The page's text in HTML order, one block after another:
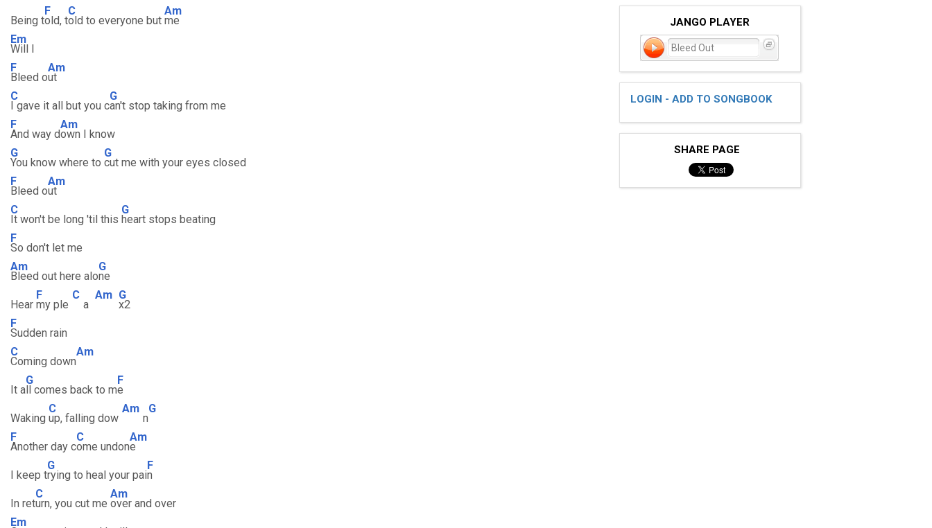
Being t
F
old, t
C
old to everyone but
Am
me
Em
Will I
F
Bleed o
Am
ut
C
I gave it all but you c
G
an't stop taking from me
F
And way d
Am
own I know
G
You know where to
G
cut me with your eyes closed
F
Bleed o
Am
ut
C
It won't be long 'til this
G
heart stops beating
F
So don't let me
Am
Bleed out here alo
G
ne
Hear
F
my ple
C
a
Am G
x2
F
Sudden rain
C
Coming down
Am
It a
G
ll comes back to m
F
e
Waking
C
up, falling dow
Am
n
G
F
Another day c
C
ome undon
Am
e
I keep t
G
rying to heal your pai
F
n
In ret
C
urn, you cut me
Am
over and over
Em
JANGO PLAYER
Bleed Out
LOGIN - ADD TO SONGBOOK
SHARE PAGE